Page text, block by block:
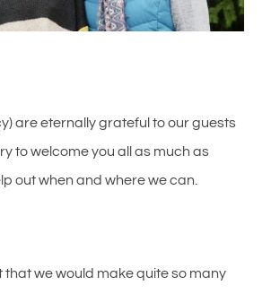
are eternally grateful to our guests
to welcome you all as much as
out when and where we can.
that we would make quite so many